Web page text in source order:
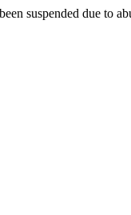
suspended due to